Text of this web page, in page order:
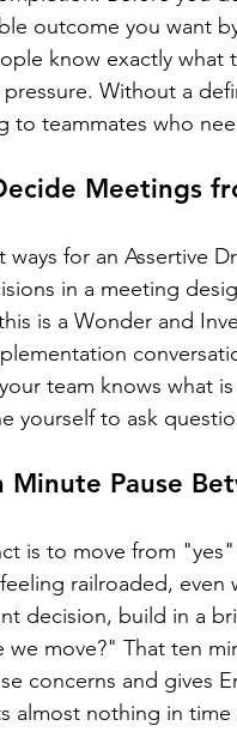
outcome you want
know exactly
Without a
to teammates who
Meetings
ways for an Assertive
in a meeting
is a Wonder and
team knows what
yourself to ask
Minute Pause
is to move from
feeling railroaded,
decision, build in a
move?" That ten
concerns and gives
almost nothing in